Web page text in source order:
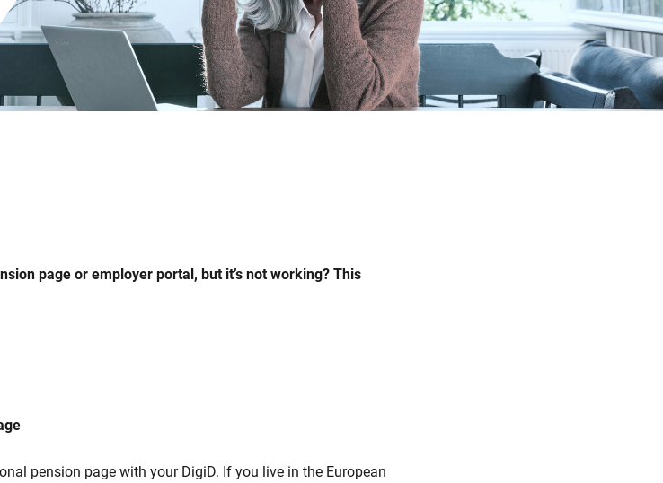
page or employer portal, but it’s not working? This
pension page with your DigiD. If you live in the European